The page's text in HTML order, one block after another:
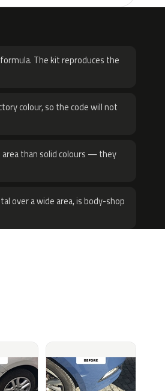
The kit reproduces the
colour, so the code will not
area than solid colours — they
over a wide area, is body-shop